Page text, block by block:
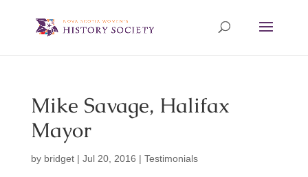
Mike Savage, Halifax
Mayor
by bridget| Jul 20, 2016 | Testimonials